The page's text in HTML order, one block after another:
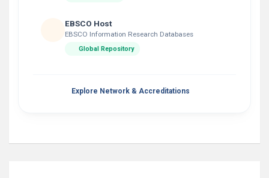
EBSCO Host
EBSCO Information Research Databases
Global Repository
Explore Network & Accreditations